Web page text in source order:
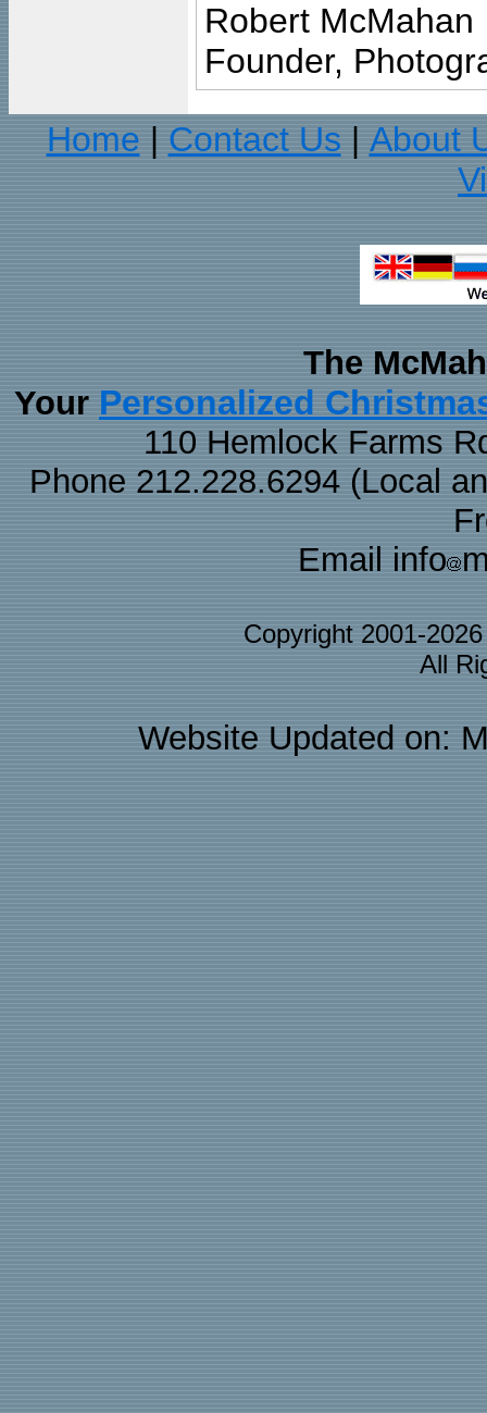
Robert McMahan
Founder,
Home
Contact Us
About
The
Your Personalized
110 Hemlock Farms
Phone 212.228.6294 (Local
Email info
Copyright 2001-
All
Website Updated on: